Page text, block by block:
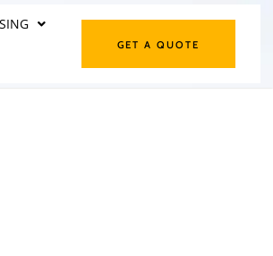
GET A QUOTE